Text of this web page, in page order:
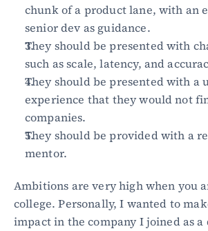
chunk of a product lane, with an
senior dev as guidance.
They should be presented with
such as scale, latency, and
They should be presented with a
experience that they would not
companies.
They should be provided with a
mentor.
Ambitions are very high when you
college. Personally, I wanted to
impact in the company I joined as a